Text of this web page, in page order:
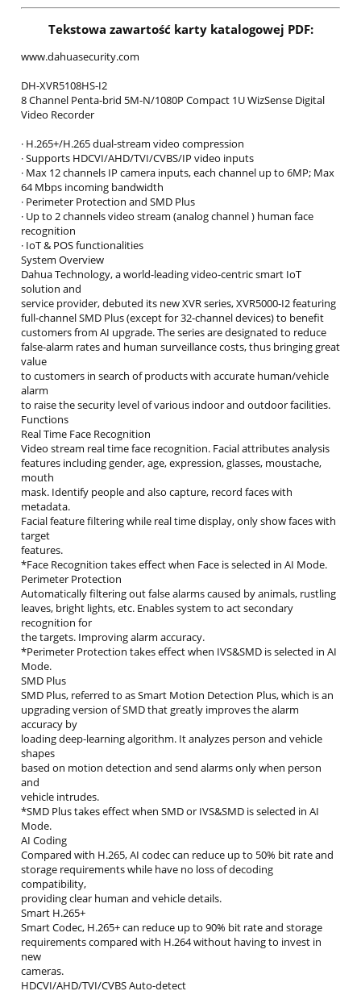
Tekstowa zawartość karty katalogowej PDF:
www.dahuasecurity.com
DH-XVR5108HS-I2
8 Channel Penta-brid 5M-N/1080P Compact 1U WizSense Digital
Video Recorder
· H.265+/H.265 dual-stream video compression
· Supports HDCVI/AHD/TVI/CVBS/IP video inputs
· Max 12 channels IP camera inputs, each channel up to 6MP; Max
64 Mbps incoming bandwidth
· Perimeter Protection and SMD Plus
· Up to 2 channels video stream (analog channel ) human face
recognition
· IoT & POS functionalities
System Overview
Dahua Technology, a world-leading video-centric smart IoT
solution and
service provider, debuted its new XVR series, XVR5000-I2 featuring
full-channel SMD Plus (except for 32-channel devices) to benefit
customers from AI upgrade. The series are designated to reduce
false-alarm rates and human surveillance costs, thus bringing great
value
to customers in search of products with accurate human/vehicle
alarm
to raise the security level of various indoor and outdoor facilities.
Functions
Real Time Face Recognition
Video stream real time face recognition. Facial attributes analysis
features including gender, age, expression, glasses, moustache,
mouth
mask. Identify people and also capture, record faces with
metadata.
Facial feature filtering while real time display, only show faces with
target
features.
*Face Recognition takes effect when Face is selected in AI Mode.
Perimeter Protection
Automatically filtering out false alarms caused by animals, rustling
leaves, bright lights, etc. Enables system to act secondary
recognition for
the targets. Improving alarm accuracy.
*Perimeter Protection takes effect when IVS&SMD is selected in AI
Mode.
SMD Plus
SMD Plus, referred to as Smart Motion Detection Plus, which is an
upgrading version of SMD that greatly improves the alarm
accuracy by
loading deep-learning algorithm. It analyzes person and vehicle
shapes
based on motion detection and send alarms only when person
and
vehicle intrudes.
*SMD Plus takes effect when SMD or IVS&SMD is selected in AI
Mode.
AI Coding
Compared with H.265, AI codec can reduce up to 50% bit rate and
storage requirements while have no loss of decoding
compatibility,
providing clear human and vehicle details.
Smart H.265+
Smart Codec, H.265+ can reduce up to 90% bit rate and storage
requirements compared with H.264 without having to invest in
new
cameras.
HDCVI/AHD/TVI/CVBS Auto-detect